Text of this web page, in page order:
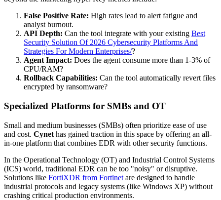
False Positive Rate: High rates lead to alert fatigue and
analyst burnout.
API Depth: Can the tool integrate with your existing Best
Security Solution Of 2026 Cybersecurity Platforms And
Strategies For Modern Enterprises/?
Agent Impact: Does the agent consume more than 1-3% of
CPU/RAM?
Rollback Capabilities: Can the tool automatically revert files
encrypted by ransomware?
Specialized Platforms for SMBs and OT
Small and medium businesses (SMBs) often prioritize ease of use
and cost. Cynet has gained traction in this space by offering an all-
in-one platform that combines EDR with other security functions.
In the Operational Technology (OT) and Industrial Control Systems
(ICS) world, traditional EDR can be too "noisy" or disruptive.
Solutions like FortiXDR from Fortinet are designed to handle
industrial protocols and legacy systems (like Windows XP) without
crashing critical production environments.